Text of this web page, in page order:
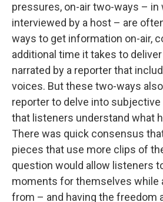
pressures, on-air two-ways – in
interviewed by a host – are
ways to get information on-air,
additional time it takes to
narrated by a reporter that
voices. But these two-ways
reporter to delve into
that listeners understand what
There was quick consensus
pieces that use more clips of
question would allow listeners
moments for themselves while
from – and having the freedom